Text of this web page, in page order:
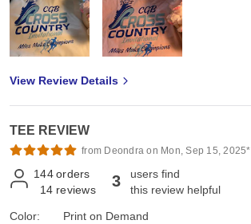
View Review Details
TEE REVIEW
from Deondra on Mon, Sep 15, 2025*
144 orders
14 reviews 3
users find
this review helpful
Color:
Print on Demand